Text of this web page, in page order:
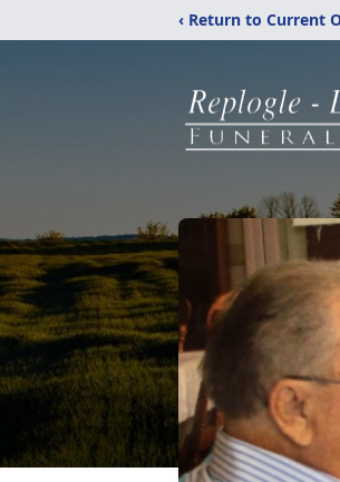
‹ Return to Current